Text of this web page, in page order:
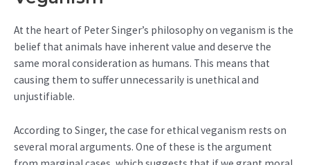
At the heart of Peter Singer’s philosophy on veganism is the
belief that animals have inherent value and deserve the
same moral consideration as humans. This means that
causing them to suffer unnecessarily is unethical and
unjustifiable.
According to Singer, the case for ethical veganism rests on
several moral arguments. One of these is the argument